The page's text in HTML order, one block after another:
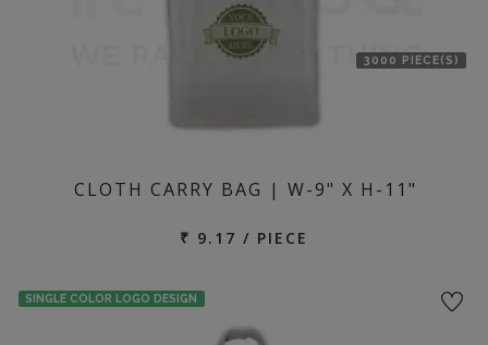
3000 PIECE(S)
CLOTH CARRY BAG | W-9" X H-11"
₹ 9.17 / PIECE
SINGLE COLOR LOGO DESIGN